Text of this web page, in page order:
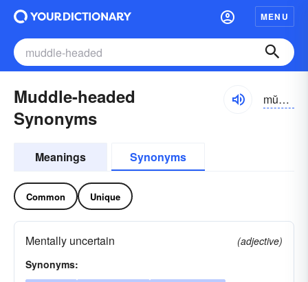
MENU
Muddle-headed
Synonyms
mŭdl-hĕdĭd
Meanings Synonyms
Common Unique
Mentally uncertain
(adjective)
Synonyms: